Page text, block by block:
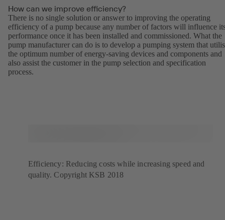
How can we improve efficiency?
There is no single solution or answer to improving the operating
efficiency of a pump because any number of factors will influence
performance once it has been installed and commissioned. What the
pump manufacturer can do is to develop a pumping system that
the optimum number of energy-saving devices and components and
also assist the customer in the pump selection and specification
process.
Efficiency: Reducing costs while increasing speed and
quality. Copyright KSB 2018